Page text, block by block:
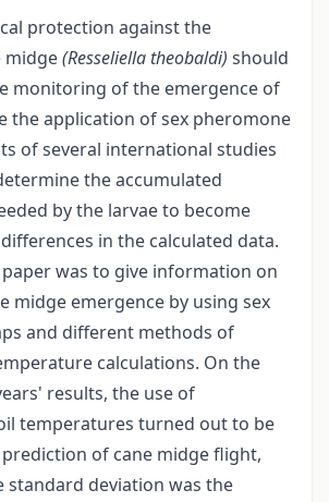
protection against the
midge(Resseliella theobaldi) should
monitoring of the emergence of
the application of sex pheromone
of several international studies
the accumulated
by the larvae to become
in the calculated data.
was to give information on
midge emergence by using sex
and different methods of
calculations. On the
results, the use of
temperatures turned out to be
of cane midge flight,
standard deviation was the